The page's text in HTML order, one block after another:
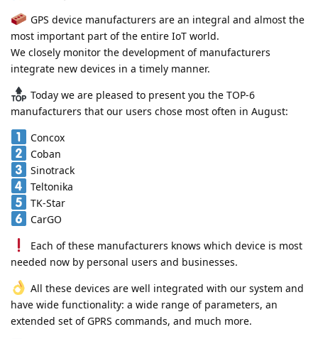
GPS device manufacturers are an integral and almost the
most important part of the entire IoT world.
We closely monitor the development of manufacturers
integrate new devices in a timely manner.
Today we are pleased to present you the TOP-6
manufacturers that our users chose most often in August:
Concox
Coban
Sinotrack
Teltonika
TK-Star
CarGO
Each of these manufacturers knows which device is most
needed now by personal users and businesses.
All these devices are well integrated with our system and
have wide functionality: a wide range of parameters, an
extended set of GPRS commands, and much more.